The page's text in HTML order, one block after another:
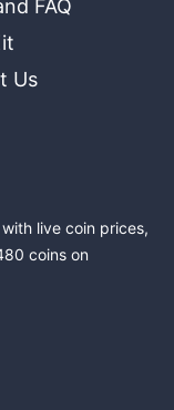
FAQ
Us
live coin prices,
coins on